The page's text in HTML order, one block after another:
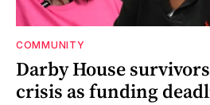
COMMUNITY
Darby House
crisis as funding